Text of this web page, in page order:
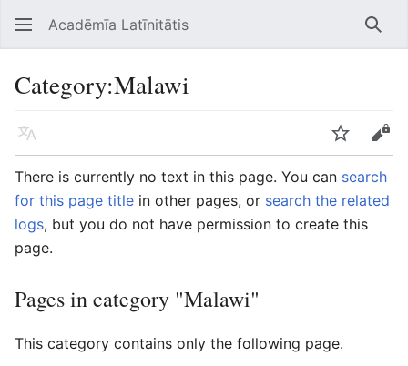
Open main menu Acadēmīa Latīnitātis
Category:Malawi
Language
Edit
There is currently no text in this page. You can search
for this page title in other pages, or search the related
logs, but you do not have permission to create this
page.
Pages in category "Malawi"
This category contains only the following page.